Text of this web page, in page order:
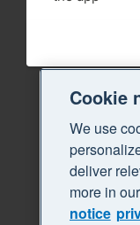
Cookie
We use
deliver
more in
notice